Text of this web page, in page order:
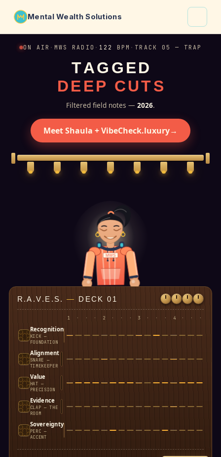
Mental Wealth Solutions
About
Why VibeCheck.luxury
Contact
ON AIR · MWS RADIO · 122 BPM · TRACK 05 — TRAP
TAG G ED
DE EP CUTS
Filtered field notes — 2026.
Meet Shaula + VibeCheck.luxury→
MWS
R.A.V.E.S.— DECK 01
1 · · · 2 · · · 3 · · · 4 · · ·
Recognition
KICK —
FOUNDATION
Alignment
SNARE —
TIMEKEEPER
Value
HAT —
PRECISION
Evidence
CLAP — THE
ROOM
Sovereignty
PERC —
ACCENT